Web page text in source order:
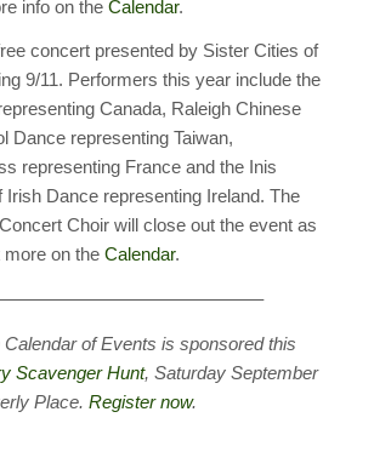
info on the Calendar.
concert presented by Sister Cities of
9/11. Performers this year include the
Canada, Raleigh Chinese
Dance representing Taiwan,
representing France and the Inis
Irish Dance representing Ireland. The
Choir will close out the event as
on the Calendar.
of Events is sponsored this
Scavenger Hunt, Saturday September
Place. Register now.